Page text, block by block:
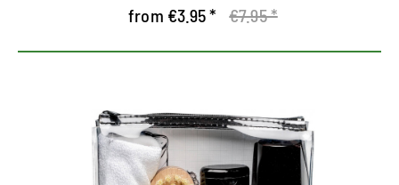
from €3.95 * €7.95 *
Nursing set for the midsole